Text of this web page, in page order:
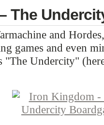
The
and
games and even
"The Undercity"